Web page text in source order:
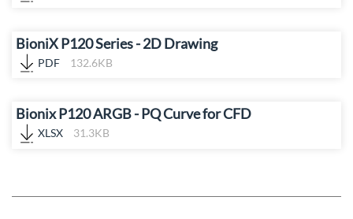
BioniX P120 Series - 2D Drawing
PDF 132.6KB
Bionix P120 ARGB - PQ Curve for CFD
XLSX 31.3KB